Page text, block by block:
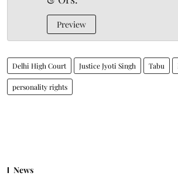
Preview
Delhi High Court Justice Jyoti Singh Tabu
personality rights
News